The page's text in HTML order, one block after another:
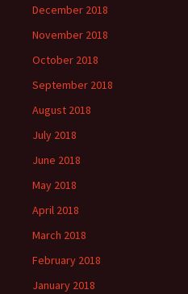
December 2018
November 2018
October 2018
September 2018
August 2018
July 2018
June 2018
May 2018
April 2018
March 2018
February 2018
January 2018